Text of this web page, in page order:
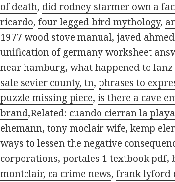
of death, did rodney starmer own a
ricardo,four legged bird mythology,
1977 wood stove manual,javed
unification of germany worksheet
near hamburg,what happened to lanz
sale sevier county, tn,phrases to
puzzle missing piece,is there a cave
brand,Related: cuando cierran la
ehemann,tony moclair wife,kemp
ways to lessen the negative
corporations,portales 1 textbook pdf,
montclair, ca crime news,frank lyford